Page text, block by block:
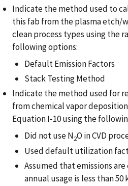
Indicate the method used to
this fab from the plasma etch/
clean process types using the
following options:
Default Emission Factors
Stack Testing Method
Indicate the method used for
from chemical vapor
Equation I-10 using the
Did not use N2O in CVD
Used default utilization
Assumed that emissions
annual usage is less than 50